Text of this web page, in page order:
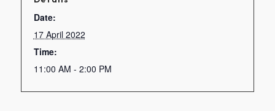
Date:
17 April 2022
Time:
11:00 AM - 2:00 PM